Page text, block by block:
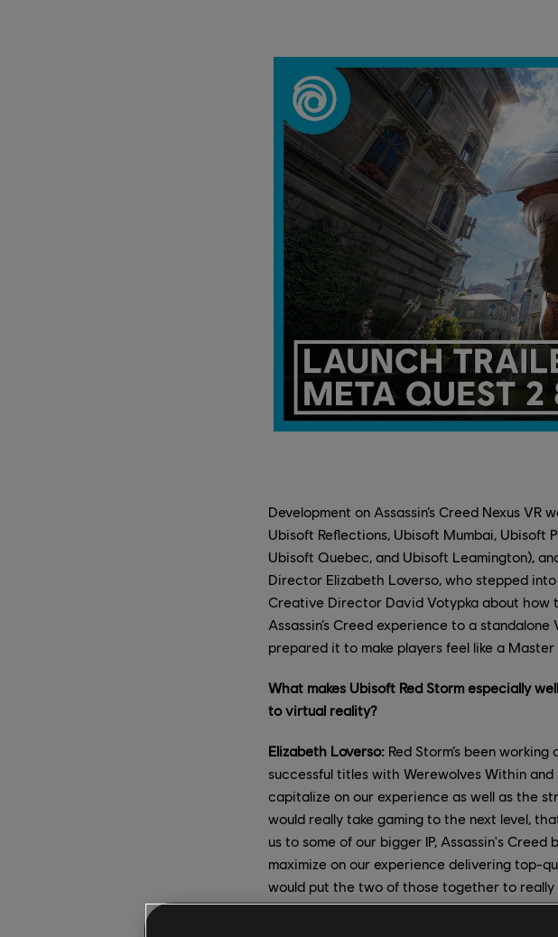
Development on Assassin’s Creed Nexus
Ubisoft Reflections, Ubisoft Mumbai, Ubisoft
Ubisoft Quebec, and Ubisoft Leamington),
Director Elizabeth Loverso, who stepped
Creative Director David Votypka about how
Assassin’s Creed experience to a
prepared it to make players feel like a Master
What makes Ubisoft Red Storm especially
to virtual reality?
Elizabeth Loverso: Red Storm’s been
successful titles with Werewolves Within
capitalize on our experience as well as the
would really take gaming to the next level,
us to some of our bigger IP, Assassin's
maximize on our experience delivering top-
would put the two of those together to